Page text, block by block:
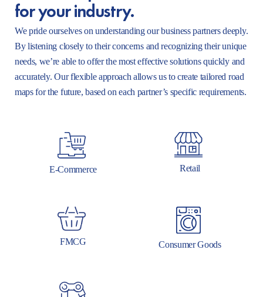
for your industry.
We pride ourselves on understanding our business partners deeply.
By listening closely to their concerns and recognizing their unique
needs, we’re able to offer the most effective solutions quickly and
accurately. Our flexible approach allows us to create tailored road
maps for the future, based on each partner’s specific requirements.
E-Commerce Retail
FMCG Consumer Goods